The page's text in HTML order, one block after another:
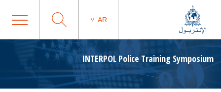
AR
INTERPOL Police Training Symposium